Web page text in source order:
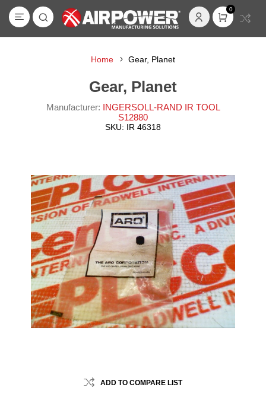
0
Home Gear, Planet
Gear, Planet
Manufacturer: INGERSOLL-RAND IR TOOL
S12880
SKU: IR 46318
ADD TO COMPARE LIST